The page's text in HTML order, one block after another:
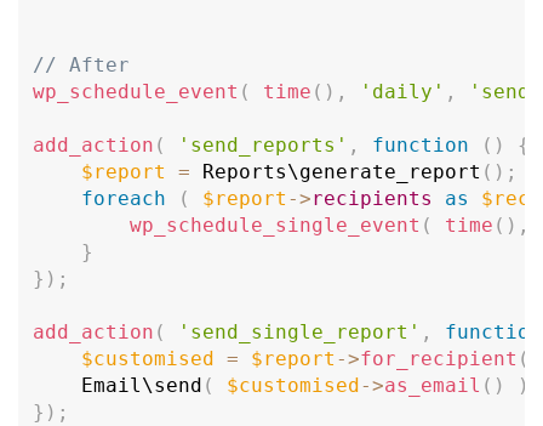
// After
wp_schedule_event ( time ( ) , 'daily' ,
add_action ( 'send_reports' , function ( )
{
$report
= Reports\generate_report ( ) ;
foreach
( $report ->recipients as
wp_schedule_single_event ( time ( ) ,
}
} ) ;
add_action ( 'send_single_report' ,
function
$customised
= $report ->for_recipient (
	Email\
send ( $customised ->as_email ( ) )
} ) ;